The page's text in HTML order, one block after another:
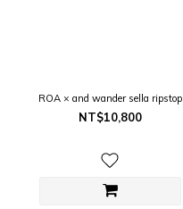
ROA × and wander sella ripstop
NT$10,800